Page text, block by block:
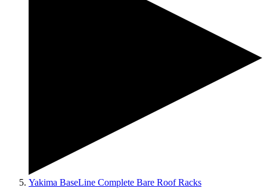
Yakima BaseLine Complete Bare Roof Racks